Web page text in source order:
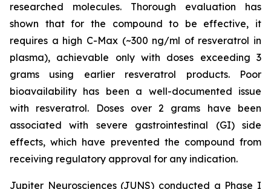
researched molecules. Thorough evaluation has
shown that for the compound to be effective, it
requires a high C-Max (~300 ng/ml of resveratrol in
plasma), achievable only with doses exceeding 3
grams using earlier resveratrol products. Poor
bioavailability has been a well-documented issue
with resveratrol. Doses over 2 grams have been
associated with severe gastrointestinal (GI) side
effects, which have prevented the compound from
receiving regulatory approval for any indication.
Jupiter Neurosciences (JUNS) conducted a Phase I